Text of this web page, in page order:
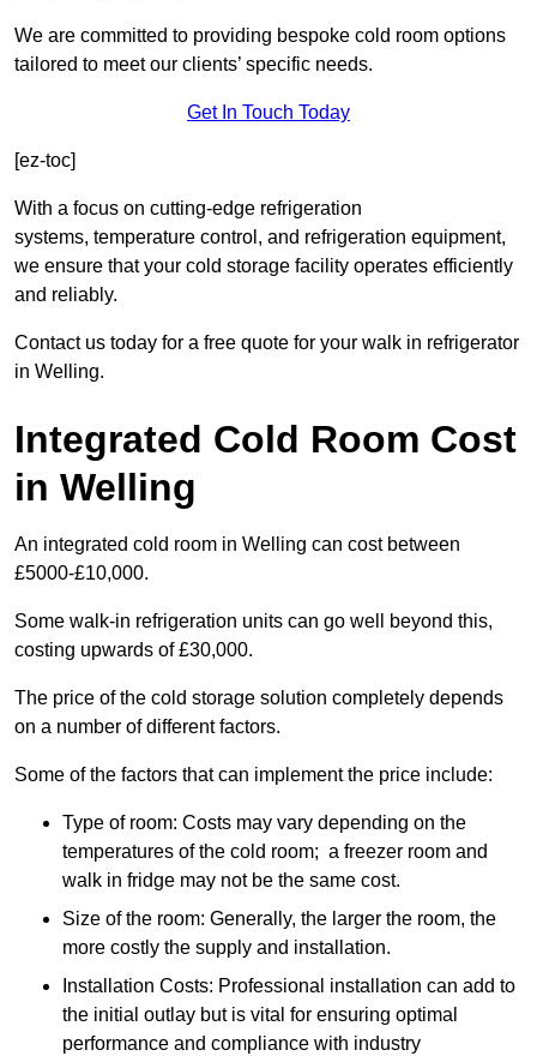
We are committed to providing bespoke cold room options
tailored to meet our clients’ specific needs.
Get In Touch Today
[ez-toc]
With a focus on cutting-edge refrigeration
systems, temperature control, and refrigeration equipment,
we ensure that your cold storage facility operates efficiently
and reliably.
Contact us today for a free quote for your walk in refrigerator
in Welling.
Integrated Cold Room Cost
in Welling
An integrated cold room in Welling can cost between
£5000-£10,000.
Some walk-in refrigeration units can go well beyond this,
costing upwards of £30,000.
The price of the cold storage solution completely depends
on a number of different factors.
Some of the factors that can implement the price include:
Type of room: Costs may vary depending on the
temperatures of the cold room; a freezer room and
walk in fridge may not be the same cost.
Size of the room: Generally, the larger the room, the
more costly the supply and installation.
Installation Costs: Professional installation can add to
the initial outlay but is vital for ensuring optimal
performance and compliance with industry